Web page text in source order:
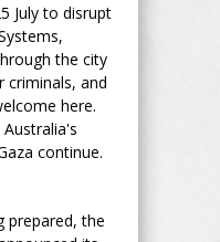
July to disrupt
the city
criminals, and
here.
continue.
prepared, the